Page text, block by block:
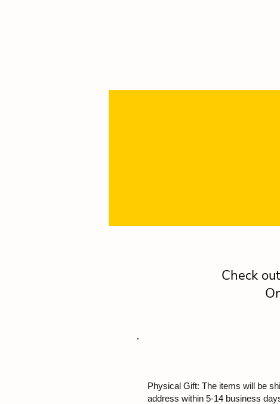
Check
Physical Gift: The items will be
address within 5-14 business